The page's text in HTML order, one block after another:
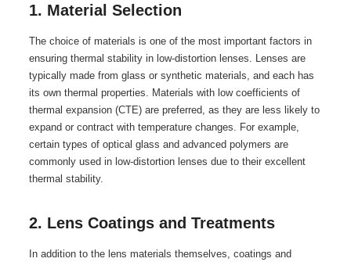
1. Material Selection
The choice of materials is one of the most important factors in
ensuring thermal stability in low-distortion lenses. Lenses are
typically made from glass or synthetic materials, and each has
its own thermal properties. Materials with low coefficients of
thermal expansion (CTE) are preferred, as they are less likely to
expand or contract with temperature changes. For example,
certain types of optical glass and advanced polymers are
commonly used in low-distortion lenses due to their excellent
thermal stability.
2. Lens Coatings and Treatments
In addition to the lens materials themselves, coatings and